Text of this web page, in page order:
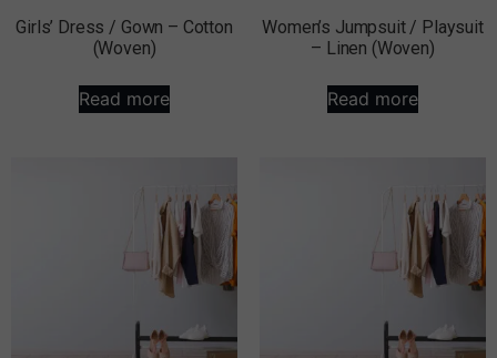
Girls’ Dress / Gown – Cotton
(Woven)
Read more
Women’s Jumpsuit / Playsuit
– Linen (Woven)
Read more